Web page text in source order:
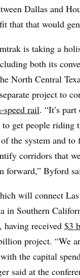
Dallas and
that that would
is taking a
both its
North Central
project to
speed rail. “It’s
get people riding
the system and
corridors that
forward,” Byford
will connect Las
in Southern
having received $3
project. “We
the capital
said at the